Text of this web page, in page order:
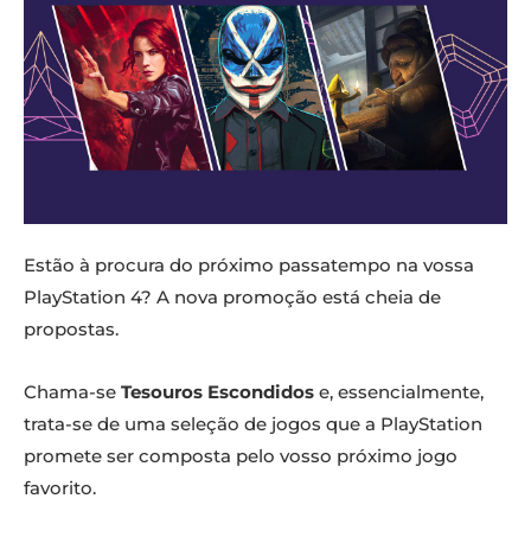
Estão à procura do próximo passatempo na vossa
PlayStation 4? A nova promoção está cheia de
propostas.
Chama-se Tesouros Escondidos e, essencialmente,
trata-se de uma seleção de jogos que a PlayStation
promete ser composta pelo vosso próximo jogo
favorito.